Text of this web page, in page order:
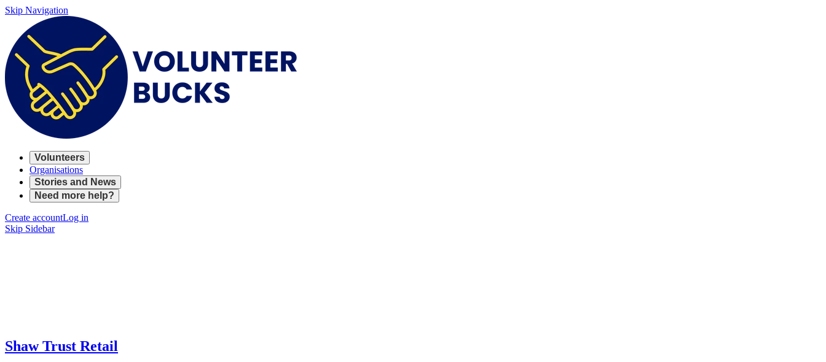
Skip Navigation
Volunteers
Organisations
Stories and News
Need more help?
Create accountLog in
Skip Sidebar
Shaw Trust Retail